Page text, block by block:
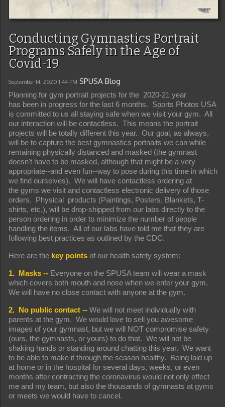
Conducting Gymnastics Portrait
Programs Safely in the Age of
Covid-19
September 14, 2020 1:44 PM SPUSA Blog
Planning for gym portrait projects for the 2020-21 year
has been in progress for the last 6 months. Sports Photos USA
is committed to us all staying safe when we visit your gym. All
our interaction will be contactless. This means the portrait
projects will be totally different this year. Our goal, as always,
will be to capture the best gymnastics portnaits we can while
remaining physically distanced and masked (the gymnast
doesn't have to be masked, although that might be a very
appropriate--and even fun--way to pose during this time in which
we find ourselves). We will have contactless ordering at
the gyms we visit and contactless electronic delivery of those
orders. Physical products (Paintings, Posters, Blankets, T-
shirts, etc.), will be drop-shipped from our labs directly to the
person ordering in order to minimize the number of people
handling the items. All of our labs have told me that they are
following best practices as outlined by the CDC.
Here are the key points of our health safety system:
1. Masks -- Everyone on the SPUSA team will wear a mask
which covers both mouth and nose when we enter your gym.
We will have no close contact with anyone at the gym.
2. No public contact -- We will not meet individually with
parents at the gym. We would love to sell you awesome
images of your gymnast, but we will NOT compromise safety
(ours, the gymnasts, or yours) to do that. We will not be
shaking hands or standing around chatting this year. We want
to be able to make it through the season healthy. Being laid up
at home or in the hospital for several days, weeks, or even
months after contracting the coronavirus would not only effect
me and my team, but also the thousands of gymnasts at gyms
or meets we would have to cancel.